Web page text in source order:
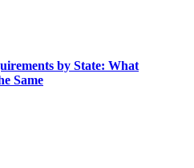
by State: What
Same